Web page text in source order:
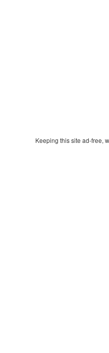
Keeping this site ad-free,